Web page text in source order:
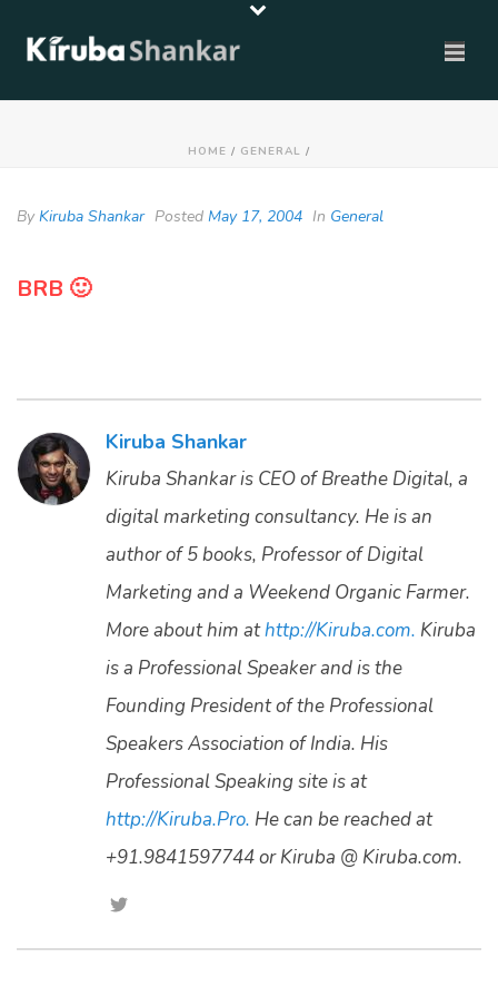
HOME / GENERAL /
By Kiruba Shankar Posted May 17, 2004 In General
BRB 🙂
Kiruba Shankar
Kiruba Shankar is CEO of Breathe Digital, a
digital marketing consultancy. He is an
author of 5 books, Professor of Digital
Marketing and a Weekend Organic Farmer.
More about him athttp://Kiruba.com. Kiruba
is a Professional Speaker and is the
Founding President of the Professional
Speakers Association of India. His
Professional Speaking site is at
http://Kiruba.Pro. He can be reached at
+91.9841597744 or Kiruba @ Kiruba.com.